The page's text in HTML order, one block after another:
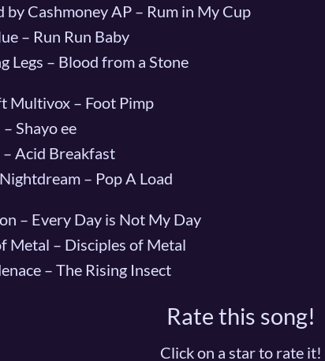
by Cashmoney AP – Rum in My Cup
– Run Run Baby
Legs – Blood from a Stone
Multivox – Foot Pimp
Shayo ee
Acid Breakfast
– Pop A Load
– Every Day is Not My Day
Metal – Disciples of Metal
– The Rising Insect
Rate this song!
Click on a star to rate it!